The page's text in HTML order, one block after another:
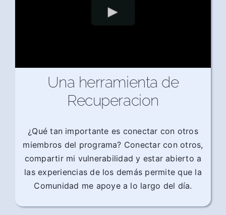
Una herramienta de
Recuperacion
¿Qué tan importante es conectar con otros
miembros del programa? Conectar con otros,
compartir mi vulnerabilidad y estar abierto a
las experiencias de los demás permite que la
Comunidad me apoye a lo largo del día.